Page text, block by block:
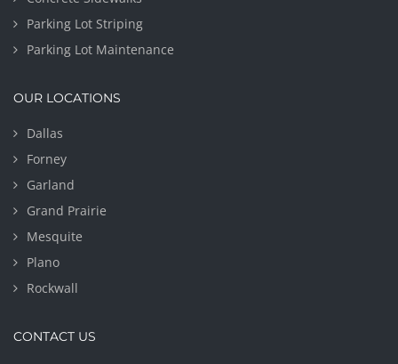
Parking Lot Striping
Parking Lot Maintenance
OUR LOCATIONS
Dallas
Forney
Garland
Grand Prairie
Mesquite
Plano
Rockwall
CONTACT US